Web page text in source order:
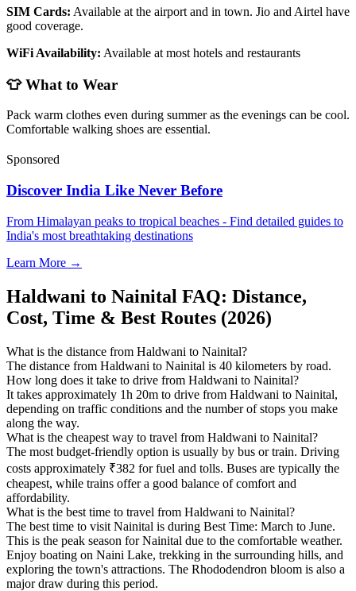
SIM Cards: Available at the airport and in town. Jio and Airtel have
good coverage.
WiFi Availability: Available at most hotels and restaurants
👕 What to Wear
Pack warm clothes even during summer as the evenings can be cool.
Comfortable walking shoes are essential.
Sponsored
Discover India Like Never Before
From Himalayan peaks to tropical beaches - Find detailed guides to
India's most breathtaking destinations
Learn More →
Haldwani to Nainital FAQ: Distance,
Cost, Time & Best Routes (2026)
What is the distance from Haldwani to Nainital?
The distance from Haldwani to Nainital is 40 kilometers by road.
How long does it take to drive from Haldwani to Nainital?
It takes approximately 1h 20m to drive from Haldwani to Nainital,
depending on traffic conditions and the number of stops you make
along the way.
What is the cheapest way to travel from Haldwani to Nainital?
The most budget-friendly option is usually by bus or train. Driving
costs approximately ₹382 for fuel and tolls. Buses are typically the
cheapest, while trains offer a good balance of comfort and
affordability.
What is the best time to travel from Haldwani to Nainital?
The best time to visit Nainital is during Best Time: March to June.
This is the peak season for Nainital due to the comfortable weather.
Enjoy boating on Naini Lake, trekking in the surrounding hills, and
exploring the town's attractions. The Rhododendron bloom is also a
major draw during this period.